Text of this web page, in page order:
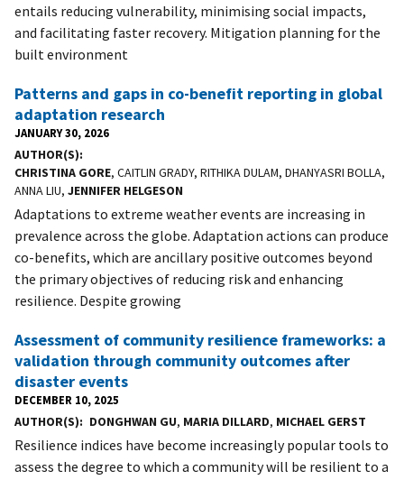
entails reducing vulnerability, minimising social impacts,
and facilitating faster recovery. Mitigation planning for the
built environment
Patterns and gaps in co-benefit reporting in global
adaptation research
JANUARY 30, 2026
AUTHOR(S)
CHRISTINA GORE, CAITLIN GRADY, RITHIKA DULAM, DHANYASRI BOLLA,
ANNA LIU, JENNIFER HELGESON
Adaptations to extreme weather events are increasing in
prevalence across the globe. Adaptation actions can produce
co-benefits, which are ancillary positive outcomes beyond
the primary objectives of reducing risk and enhancing
resilience. Despite growing
Assessment of community resilience frameworks: a
validation through community outcomes after
disaster events
DECEMBER 10, 2025
AUTHOR(S) DONGHWAN GU, MARIA DILLARD, MICHAEL GERST
Resilience indices have become increasingly popular tools to
assess the degree to which a community will be resilient to a